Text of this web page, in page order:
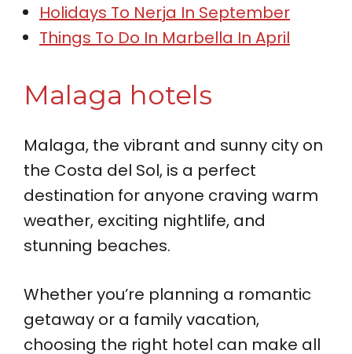
Holidays To Nerja In September
Things To Do In Marbella In April
Malaga hotels
Malaga, the vibrant and sunny city on
the Costa del Sol, is a perfect
destination for anyone craving warm
weather, exciting nightlife, and
stunning beaches.
Whether you’re planning a romantic
getaway or a family vacation,
choosing the right hotel can make all